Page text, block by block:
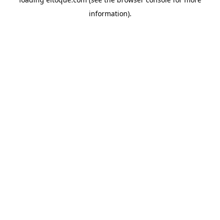
information).